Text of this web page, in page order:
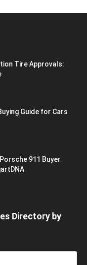
Tire Approvals:
Guide for Cars
911 Buyer
Directory by